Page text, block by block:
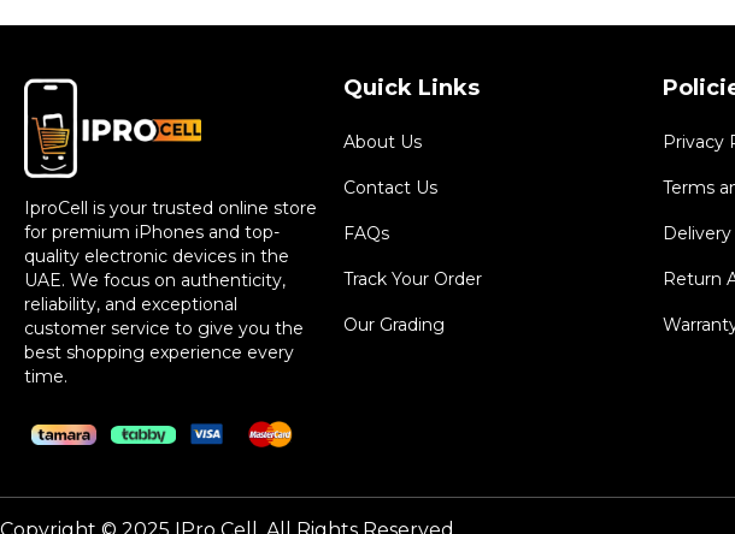
IproCell is your trusted online store
for premium iPhones and top-
quality electronic devices in the
UAE. We focus on authenticity,
reliability, and exceptional
customer service to give you the
best shopping experience every
time.
Quick Links
About Us
Contact Us
FAQs
Track Your Order
Our Grading
Privacy
Terms
Return